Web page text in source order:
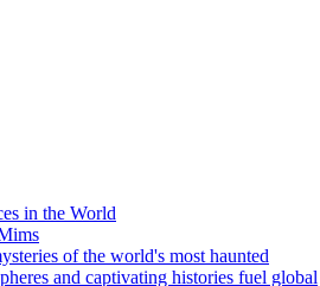
in the World
and captivating histories fuel global